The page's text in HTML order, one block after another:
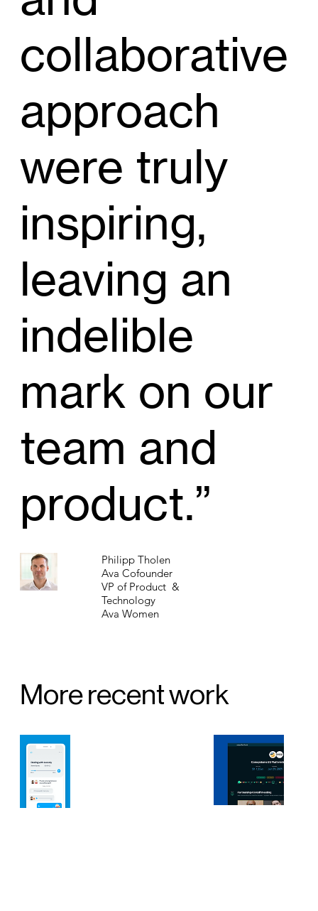
collaborative
approach
were truly
inspiring,
leaving an
indelible
mark on our
team and
product.”
Philipp Tholen
Ava Cofounder
VP of Product &
Technology
Ava Women
More recent work